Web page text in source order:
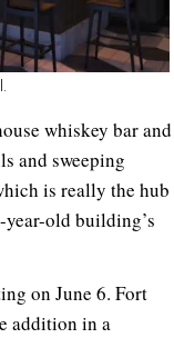
whiskey bar and
and sweeping
is really the hub
old building’s
on June 6. Fort
addition in a